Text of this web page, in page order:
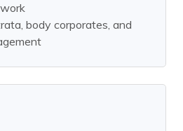
body corporates, and